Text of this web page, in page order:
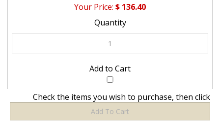
$ 136.40
Check the items you wish to purchase, then click